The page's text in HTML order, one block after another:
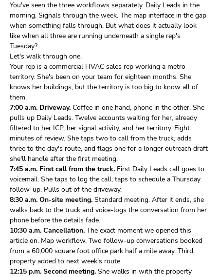
You've seen the three workflows separately. Daily Leads in the
morning. Signals through the week. The map interface in the gap
when something falls through. But what does it actually look
like when all three are running underneath a single rep's
Tuesday?
Let's walk through one.
Your rep is a commercial HVAC sales rep working a metro
territory. She's been on your team for eighteen months. She
knows her buildings, but the territory is too big to know all of
them.
7:00 a.m. Driveway. Coffee in one hand, phone in the other. She
pulls up Daily Leads. Twelve accounts waiting for her, already
filtered to her ICP, her signal activity, and her territory. Eight
minutes of review. She taps two to call from the truck, adds
three to the day's route, and flags one for a longer outreach draft
she'll handle after the first meeting.
7:45 a.m. First call from the truck. First Daily Leads call goes to
voicemail. She taps to log the call, taps to schedule a Thursday
follow-up. Pulls out of the driveway.
8:30 a.m. On-site meeting. Standard meeting. After it ends, she
walks back to the truck and voice-logs the conversation from her
phone before the details fade.
10:30 a.m. Cancellation. The exact moment we opened this
article on. Map workflow. Two follow-up conversations booked
from a 60,000 square foot office park half a mile away. Third
property added to next week's route.
12:15 p.m. Second meeting. She walks in with the property